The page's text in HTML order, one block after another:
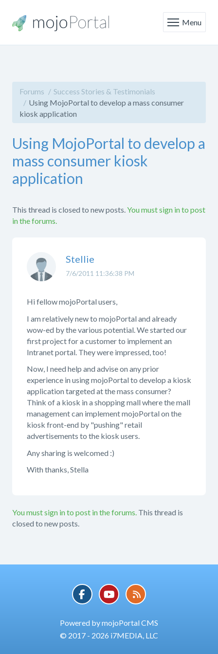
Menu
Forums
Success Stories & Testimonials
Using MojoPortal to develop a mass consumer
kiosk application
Using MojoPortal to develop a
mass consumer kiosk
application
This thread is closed to new posts.You must sign in to post
in the forums.
7/6/2011 11:36:38 PM
Stellie
Hi fellow mojoPortal users,
I am relatively new to mojoPortal and already
wow-ed by the various potential. We started our
first project for a customer to implement an
Intranet portal. They were impressed, too!
Now, I need help and advise on any prior
experience in using mojoPortal to develop a kiosk
application targeted at the mass consumer?
Think of a kiosk in a shopping mall where the mall
management can implement mojoPortal on the
kiosk front-end by "pushing" retail
advertisements to the kiosk users.
Any sharing is welcomed :)
With thanks, Stella
You must sign in to post in the forums. This thread is
closed to new posts.
Powered by mojoPortal CMS
© 2017 - 2026 i7MEDIA, LLC